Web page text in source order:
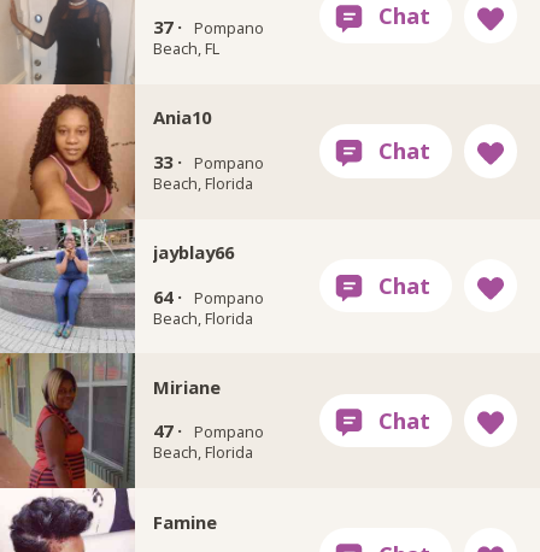
37 ·
Pompano
Beach, FL
Ania10
33 ·
Pompano
Beach, Florida
jayblay66
64 ·
Pompano
Beach, Florida
Miriane
47 ·
Pompano
Beach, Florida
Famine